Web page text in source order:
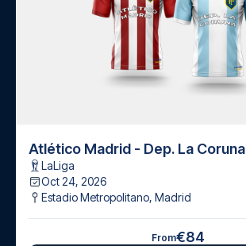
Atlético Madrid - Dep. La Coruna
LaLiga
Oct 24, 2026
Estadio Metropolitano, Madrid
From€84